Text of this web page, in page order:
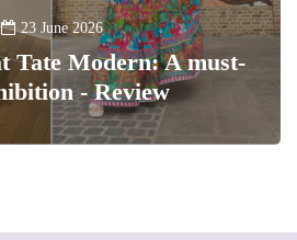
23 June 2026
Tate Modern: A must-
- Review